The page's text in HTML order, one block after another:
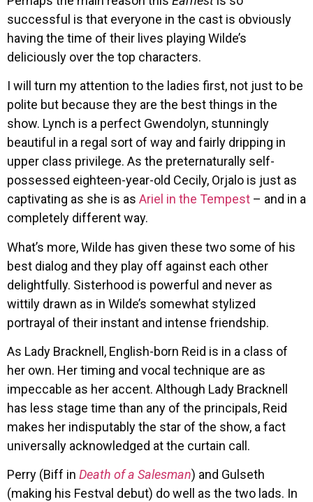
successful is that everyone in the cast is obviously
having the time of their lives playing Wilde’s
deliciously over the top characters.
I will turn my attention to the ladies first, not just to be
polite but because they are the best things in the
show. Lynch is a perfect Gwendolyn, stunningly
beautiful in a regal sort of way and fairly dripping in
upper class privilege. As the preternaturally self-
possessed eighteen-year-old Cecily, Orjalo is just as
captivating as she is as Ariel in the Tempest – and in a
completely different way.
What’s more, Wilde has given these two some of his
best dialog and they play off against each other
delightfully. Sisterhood is powerful and never as
wittily drawn as in Wilde’s somewhat stylized
portrayal of their instant and intense friendship.
As Lady Bracknell, English-born Reid is in a class of
her own. Her timing and vocal technique are as
impeccable as her accent. Although Lady Bracknell
has less stage time than any of the principals, Reid
makes her indisputably the star of the show, a fact
universally acknowledged at the curtain call.
Perry (Biff in Death of a Salesman) and Gulseth
(making his Festval debut) do well as the two lads. In